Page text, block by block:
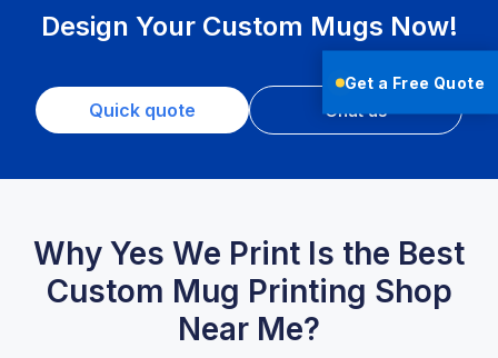
Get a Free Quote
Design Your Custom Mugs Now!
Quick quote Chat us
Why Yes We Print Is the Best
Custom Mug Printing Shop
Near Me?